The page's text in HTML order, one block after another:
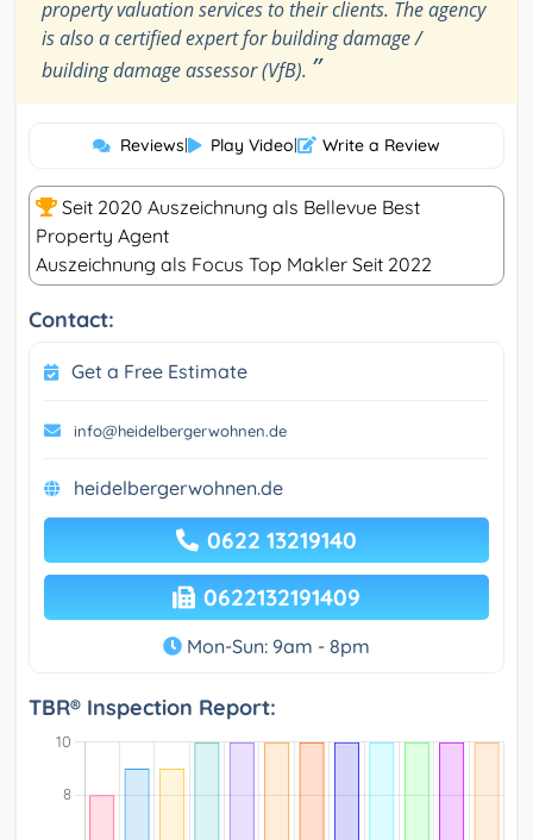
property valuation services to their clients. The agency
is also a certified expert for building damage /
building damage assessor (VfB). ”
Reviews| Play Video| Write a Review
Seit 2020 Auszeichnung als Bellevue Best
Property Agent
Auszeichnung als Focus Top Makler Seit 2022
Contact:
Get a Free Estimate
info@heidelbergerwohnen.de
heidelbergerwohnen.de
0622 13219140
0622132191409
Mon-Sun: 9am - 8pm
TBR® Inspection Report: